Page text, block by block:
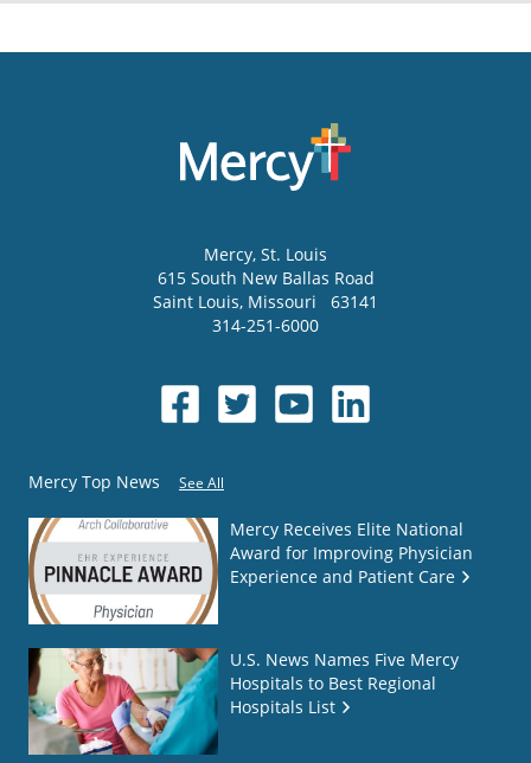
Mercy, St. Louis
615 South New Ballas Road
Saint Louis, Missouri
63141
314-251-6000
Mercy Top News See All
Mercy Receives Elite National
Award for Improving Physician
Experience and Patient Care
U.S. News Names Five Mercy
Hospitals to Best Regional
Hospitals List